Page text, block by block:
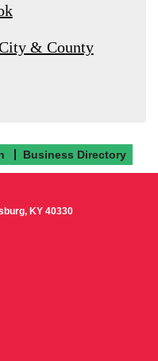
& County
Business Directory
KY 40330